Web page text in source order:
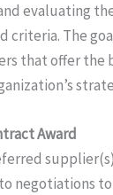
evaluating
criteria. The
that offer the
Award
negotiations